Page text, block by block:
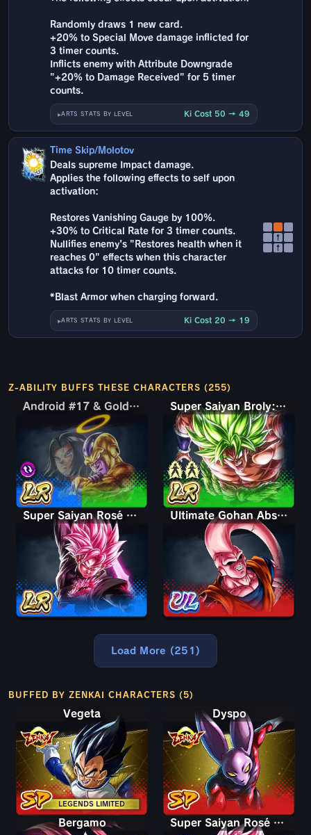
Randomly draws 1 new card.
+20% to Special Move damage inflicted for
3 timer counts.
Inflicts enemy with Attribute Downgrade
"+20% to Damage Received" for 5 timer
counts.
ARTS STATS BY LEVEL Ki Cost 50 → 49
Time Skip/Molotov
Deals supreme Impact damage.
Applies the following effects to self upon
activation:
Restores Vanishing Gauge by 100%.
+30% to Critical Rate for 3 timer counts.
Nullifies enemy's "Restores health when it
reaches 0" effects when this character
attacks for 10 timer counts.
*Blast Armor when charging forward.
ARTS STATS BY LEVEL Ki Cost 20 → 19
↑
↑
Z-ABILITY BUFFS THESE CHARACTERS (255)
Android #17 & Golden Frieza
Android #17 & Golden Frieza Super Saiyan Broly: Full Power
Super Saiyan Rosé Ultra Supervillain Goku Black Ultimate Gohan Absorbed Buu: Super
Load More (251)
BUFFED BY ZENKAI CHARACTERS (5)
LEGENDS LIMITED
Vegeta Dyspo
Bergamo Super Saiyan Rosé Goku Black